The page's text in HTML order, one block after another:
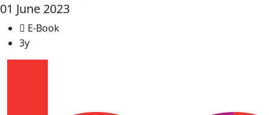
01 June 2023
E-Book
3y